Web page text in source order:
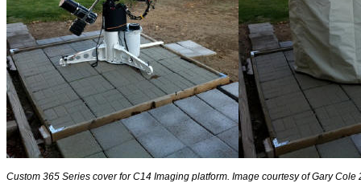
Custom 365 Series cover for C14 Imaging platform. Image courtesy of Gary Cole